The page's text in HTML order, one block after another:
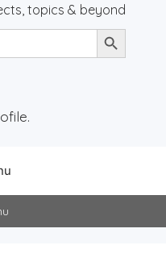
topics & beyond
Search Button